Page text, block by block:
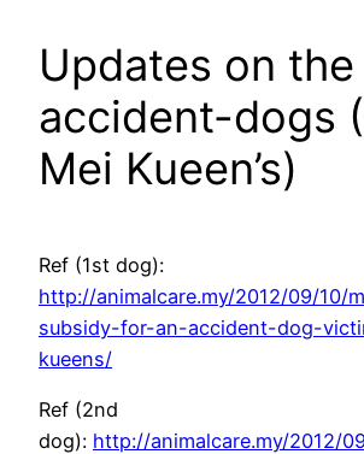
Updates on the
accident-dogs
Mei Kueen’s)
Ref (1st dog):
http://animalcare.my/2012/09/10/
subsidy-for-an-accident-dog-
kueens/
Ref (2nd
dog): http://animalcare.my/2012/